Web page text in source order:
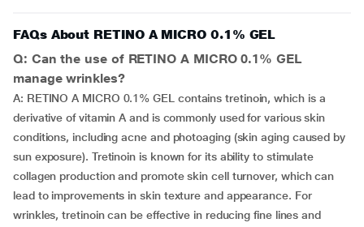
FAQs About RETINO A MICRO 0.1% GEL
Q: Can the use of RETINO A MICRO 0.1% GEL
manage wrinkles?
A: RETINO A MICRO 0.1% GEL contains tretinoin, which is a
derivative of vitamin A and is commonly used for various skin
conditions, including acne and photoaging (skin aging caused by
sun exposure). Tretinoin is known for its ability to stimulate
collagen production and promote skin cell turnover, which can
lead to improvements in skin texture and appearance. For
wrinkles, tretinoin can be effective in reducing fine lines and